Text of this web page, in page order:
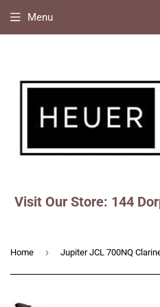
Visit Our Store: 144
Menu
Home › Jupiter JCL 700NQ